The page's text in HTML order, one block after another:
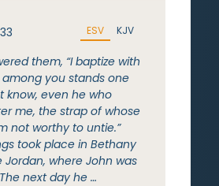
ESV KJV
them, “I baptize with
you stands one
know, even he who
me, the strap of whose
not worthy to untie.”
took place in Bethany
Jordan, where John was
next day he …